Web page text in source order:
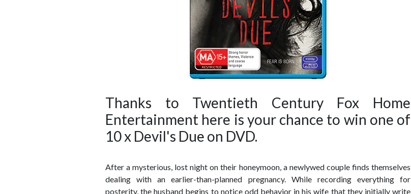
Thanks to Twentieth Century Fox Home
Entertainment here is your chance to win one of
10 x Devil's Due on DVD.
After a mysterious, lost night on their honeymoon, a newlywed couple finds themselves
dealing with an earlier-than-planned pregnancy. While recording everything for
posterity, the husband begins to notice odd behavior in his wife that they initially write